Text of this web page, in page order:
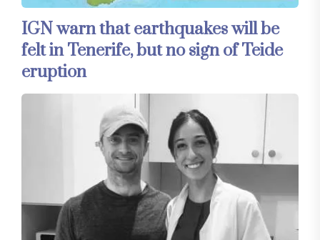
IGN warn that earthquakes will be
felt in Tenerife, but no sign of Teide
eruption